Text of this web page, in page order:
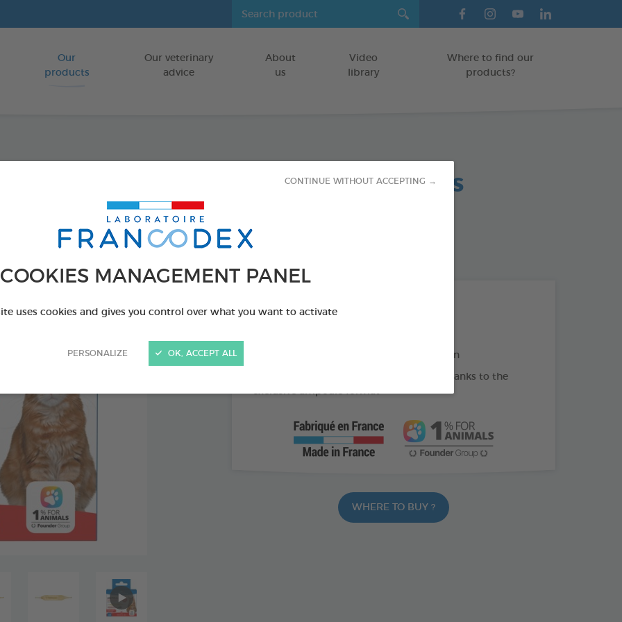
COOKIES MANAGEMENT PANEL
uses cookies and gives you control over what you want to activate
PERSONALIZE
CONTINUE WITHOUT ACCEPTING →
OK, ACCEPT ALL
Go to content
Our
products
Our veterinary
advice
About
us
Video
library
Where to find our
products?
Skin and Coat Vials
18 vials of 1ml
For dry coats or skin prone to irritation
Easy, pre-measured administration thanks to the
exclusive ampoule format
WHERE TO BUY ?